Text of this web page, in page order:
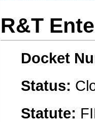
R&T
Docket
Status:
Statute: